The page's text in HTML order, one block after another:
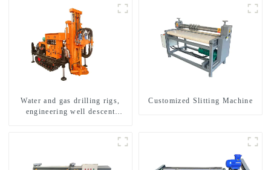
Water and gas drilling rigs,
engineering well descent
Customized Slitting Machine